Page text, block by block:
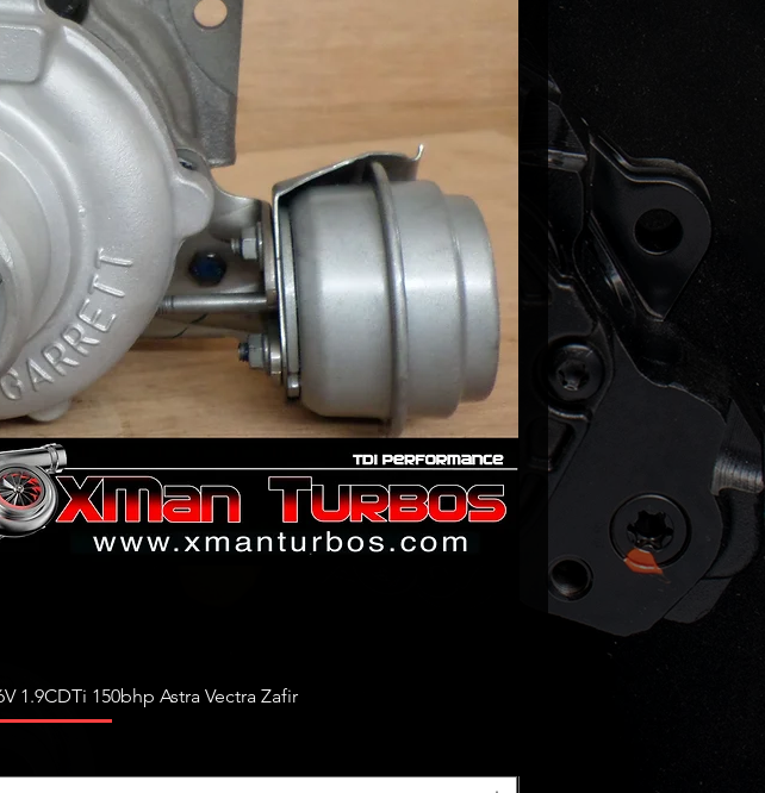
1.9CDTi 150bhp Astra Vectra Zafir